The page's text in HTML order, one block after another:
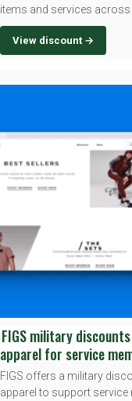
items and services across
View discount →
FIGS military
apparel for service
FIGS offers a military
apparel to support service